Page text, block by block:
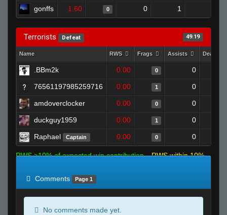
gonffs 1.60 0 0 1
Terrorists Defeat 49.19
Name RWS Frags Assists Deaths
.BBm2k 0.00 0 0
76561197985259716 0.00 1 0
amdoverclocker 0.00 0 0
duckguy1959 0.00 1 0
Raphael Captain 0.00 0 0
RWS >10% of expected win contribution
RWS within 10%
Comments
Page 1
No comments made yet.